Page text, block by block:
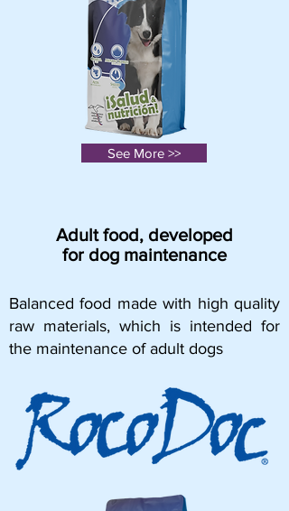
See More >>
Adult food, developed
for dog maintenance
Balanced food made with high quality
raw materials, which is intended for
the maintenance of adult dogs